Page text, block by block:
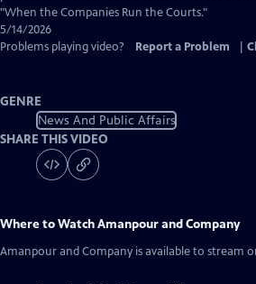
"When the Companies Run the Courts."
5/14/2026
Problems playing video?
Report a Problem
GENRE
News And Public Affairs
SHARE THIS VIDEO
Where to WatchAmanpour and Company
Amanpour and Company is available to stream